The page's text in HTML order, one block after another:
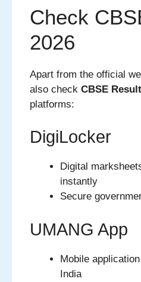
Check
2026
Apart from the official
also check CBSE
platforms:
DigiLocker
Digital
instantly
Secure
UMANG App
Mobile
India